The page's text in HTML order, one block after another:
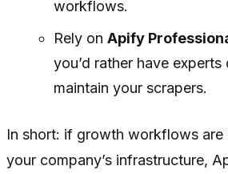
workflows.
Rely on Apify
you’d rather have experts
maintain your scrapers.
In short: if growth workflows
your company’s infrastructure,